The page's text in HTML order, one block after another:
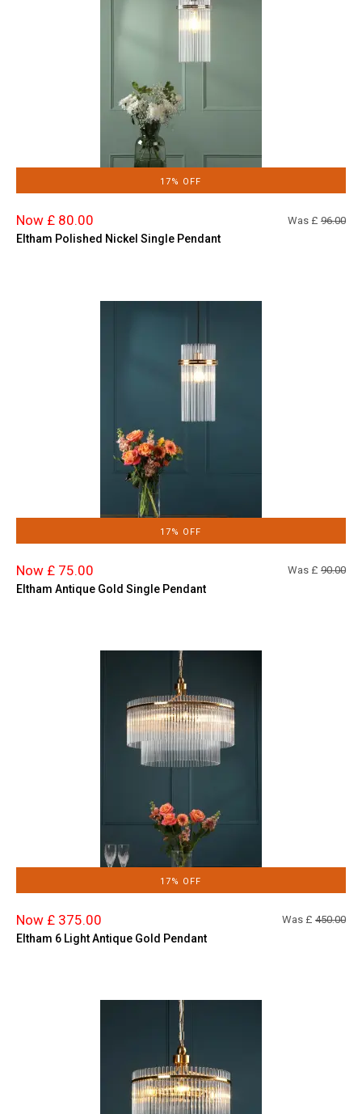
17% OFF
Now £ 80.00 Was £ 96.00
Eltham Polished Nickel Single Pendant
17% OFF
Now £ 75.00 Was £ 90.00
Eltham Antique Gold Single Pendant
17% OFF
Now £ 375.00 Was £ 450.00
Eltham 6 Light Antique Gold Pendant